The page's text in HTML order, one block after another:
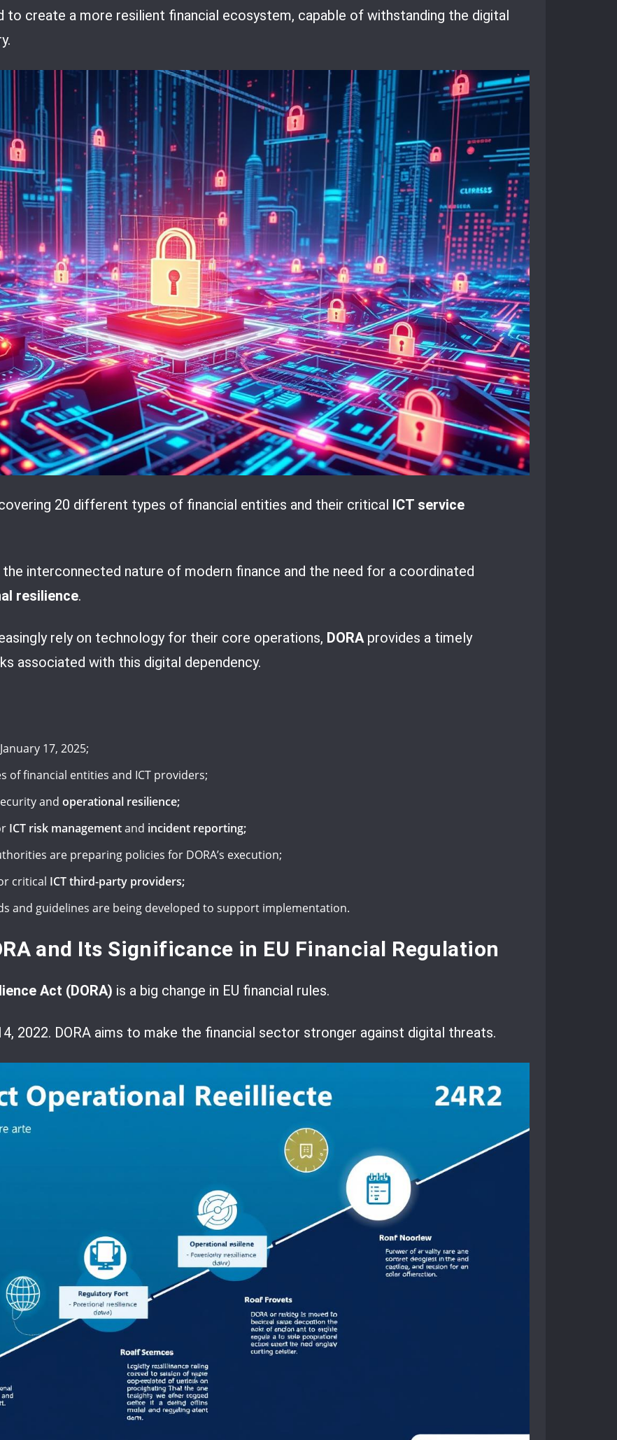
to create a more resilient financial ecosystem, capable of withstanding the digital
20 different types of financial entities and their critical ICT service
interconnected nature of modern finance and the need for a coordinated
resilience.
rely on technology for their core operations, DORAprovides a timely
associated with this digital dependency.
17, 2025;
of financial entities and ICT providers;
and operational resilience;
ICT risk managementand incident reporting;
are preparing policies for DORA’s execution;
critical ICT third-party providers;
and guidelines are being developed to support implementation.
and Its Significance in EU Financial Regulation
Act (DORA) is a big change in EU financial rules.
2022. DORA aims to make the financial sector stronger against digital threats.